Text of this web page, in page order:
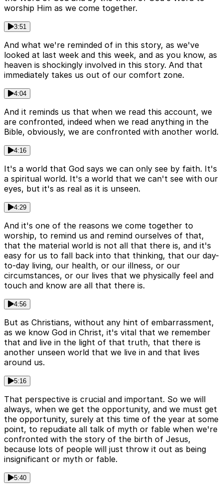
worship Him as we come together.
3:51
And what we're reminded of in this story, as we've
looked at last week and this week, and as you know, as
heaven is shockingly involved in this story. And that
immediately takes us out of our comfort zone.
4:04
And it reminds us that when we read this account, we
are confronted, indeed when we read anything in the
Bible, obviously, we are confronted with another world.
4:16
It's a world that God says we can only see by faith. It's
a spiritual world. It's a world that we can't see with our
eyes, but it's as real as it is unseen.
4:29
And it's one of the reasons we come together to
worship, to remind us and remind ourselves of that,
that the material world is not all that there is, and it's
easy for us to fall back into that thinking, that our day-
to-day living, our health, or our illness, or our
circumstances, or our lives that we physically feel and
touch and know are all that there is.
4:56
But as Christians, without any hint of embarrassment,
as we know God in Christ, it's vital that we remember
that and live in the light of that truth, that there is
another unseen world that we live in and that lives
around us.
5:16
That perspective is crucial and important. So we will
always, when we get the opportunity, and we must get
the opportunity, surely at this time of the year at some
point, to repudiate all talk of myth or fable when we're
confronted with the story of the birth of Jesus,
because lots of people will just throw it out as being
insignificant or myth or fable.
5:40